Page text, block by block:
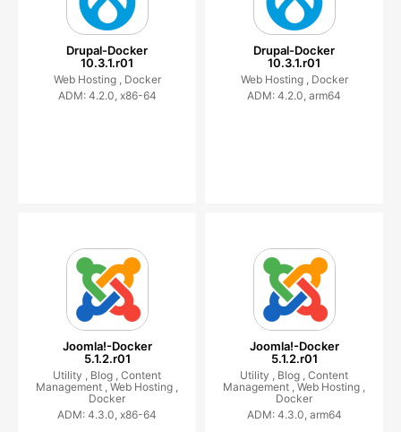
Drupal-Docker
10.3.1.r01
Web Hosting , Docker
ADM: 4.2.0, x86-64
Drupal-Docker
10.3.1.r01
Web Hosting , Docker
ADM: 4.2.0, arm64
Joomla!-Docker
5.1.2.r01
Utility , Blog , Content
Management ,Web Hosting ,
Docker
ADM: 4.3.0, x86-64
Joomla!-Docker
5.1.2.r01
Utility , Blog , Content
Management ,Web Hosting ,
Docker
ADM: 4.3.0, arm64